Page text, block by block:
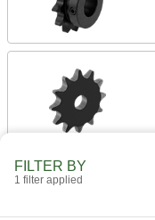
FILTER BY
1 filter applied